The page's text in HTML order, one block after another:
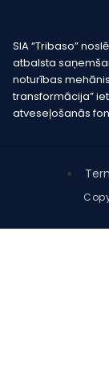
SIA “Tribaso”
atbalsta
noturības
transformācija”
atveseļošanās